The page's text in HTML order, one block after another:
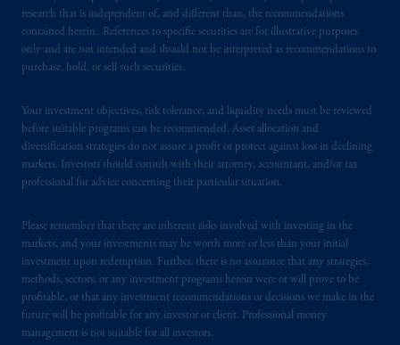
research that is independent of, and different than, the recommendations
contained herein. References to specific securities are for illustrative purposes
only and are not intended and should not be interpreted as recommendations to
purchase, hold, or sell such securities.
Your investment objectives, risk tolerance, and liquidity needs must be reviewed
before suitable programs can be recommended. Asset allocation and
diversification strategies do not assure a profit or protect against loss in declining
markets. Investors should consult with their attorney, accountant, and/or tax
professional for advice concerning their particular situation.
Please remember that there are inherent risks involved with investing in the
markets, and your investments may be worth more or less than your initial
investment upon redemption. Further, there is no assurance that any strategies,
methods, sectors, or any investment programs herein were or will prove to be
profitable, or that any investment recommendations or decisions we make in the
future will be profitable for any investor or client. Professional money
management is not suitable for all investors.
global subsidiaries.PGIM, Inc. is an
investment adviser registered with the U.S.
Securities and Exchange Commission (SEC).
In Hong Kong, information is provided by
PGIM (Hong Kong) Limited, a regulated
entity with the Securities & Futures
investors as defined in Section 1 of Part 1 of
Schedule 1 of the Securities and Futures
Ordinance (Cap.571).
Prudential Financial, Inc. of the United States
is not affiliated in any manner with